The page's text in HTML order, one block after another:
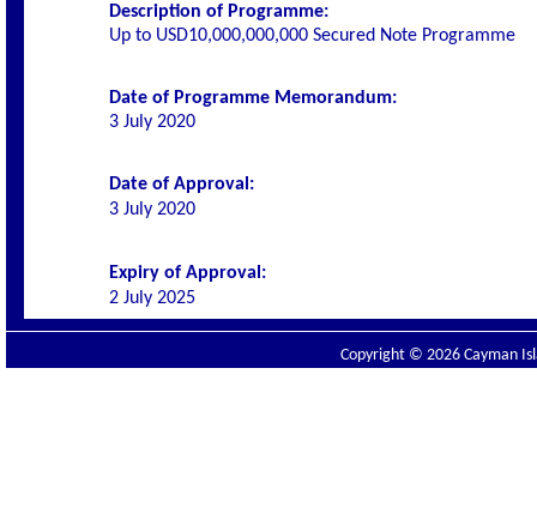
Description of Programme:
Up to USD10,000,000,000 Secured Note Programme
Date of Programme Memorandum:
3 July 2020
Date of Approval:
3 July 2020
Expiry of Approval:
2 July 2025
Copyright © 2026 Cayman